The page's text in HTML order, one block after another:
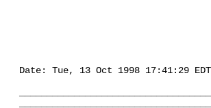
Date: Tue, 13 Oct 1998 17:41:29 EDT